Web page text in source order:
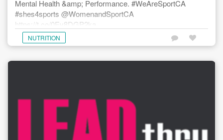
Mental Health &amp; Performance. #WeAreSportCA
#shes4sports @WomenandSportCA
https://t.co/0Ey8DGP2ka
NUTRITION